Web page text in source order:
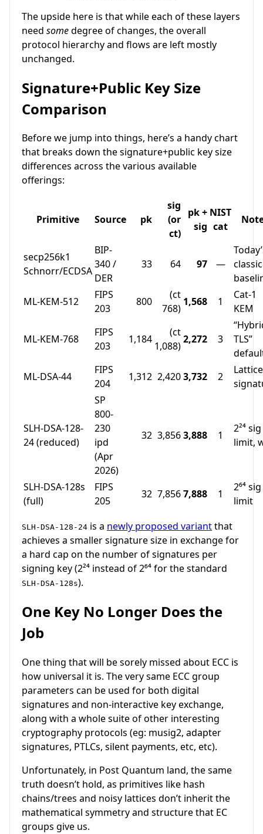
The upside here is that while each of these layers
need somedegree of changes, the overall
protocol hierarchy and flows are left mostly
unchanged.
Signature+Public Key Size
Comparison
Before we jump into things, here’s a handy chart
that breaks down the signature+public key size
differences across the various available
offerings:
Primitive Source pk
sig
(or
ct)
pk +
sig
NIST
cat
secp256k1
Schnorr/ECDSA
BIP-
340 /
DER
33 64 97 —
ML-KEM-512
FIPS
203
800
(ct
768)
1,568 1
Cat-1
KEM
ML-KEM-768
FIPS
203
1,184
(ct
1,088)
2,272 3
TLS”
ML-DSA-44
FIPS
204
1,312 2,4203,732 2
Lattice
SLH-DSA-128-
24 (reduced)
SP
800-
230
ipd
(Apr
2026)
32 3,8563,888 1
2²⁴ sig
limit,
SLH-DSA-128s
(full)
FIPS
205
32 7,8567,888 1
2⁶⁴ sig
limit
SLH-DSA-128-24 is a newly proposed variantthat
achieves a smaller signature size in exchange for
a hard cap on the number of signatures per
signing key (2²⁴ instead of 2⁶⁴ for the standard
SLH-DSA-128s).
One Key No Longer Does the
Job
One thing that will be sorely missed about ECC is
how universal it is. The very same ECC group
parameters can be used for both digital
signatures and non-interactive key exchange,
along with a whole suite of other interesting
cryptography protocols (eg: musig2, adapter
signatures, PTLCs, silent payments, etc, etc).
Unfortunately, in Post Quantum land, the same
truth doesn’t hold, as primitives like hash
chains/trees and noisy lattices don’t inherit the
mathematical symmetry and structure that EC
groups give us.